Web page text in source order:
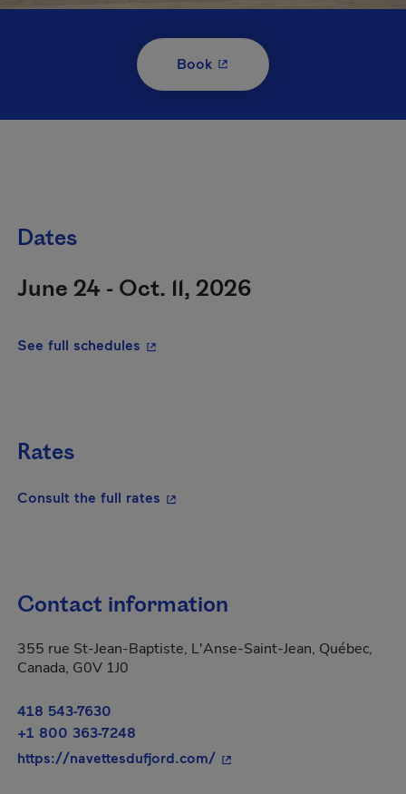
Book- This hyperlink will open in
Dates
June 24 - Oct. 11, 2026
See full schedules - This hyperlink will open in a new
Rates
Consult the full rates - This hyperlink will open in a new
Contact information
355 rue St-Jean-Baptiste, L'Anse-Saint-Jean, Québec,
Canada, G0V 1J0
418 543-7630
+1 800 363-7248
https://navettesdufjord.com/- This hyperlink will open